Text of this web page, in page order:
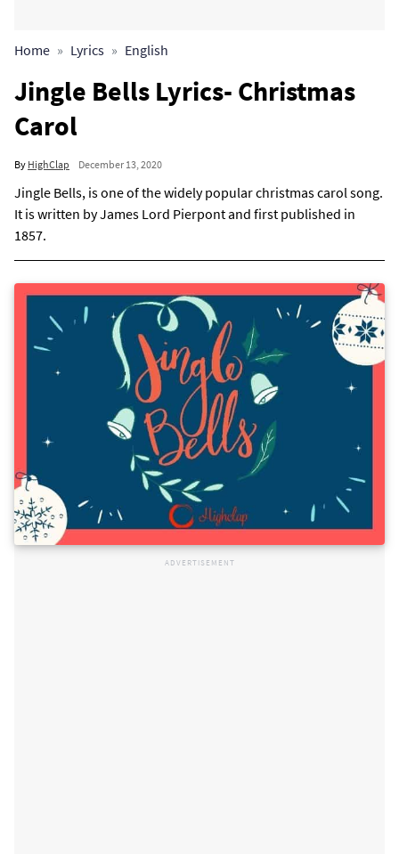
Home Lyrics English
Jingle Bells Lyrics- Christmas
Carol
By HighClap December 13, 2020
Jingle Bells, is one of the widely popular christmas carol song.
It is written by James Lord Pierpont and first published in
1857.